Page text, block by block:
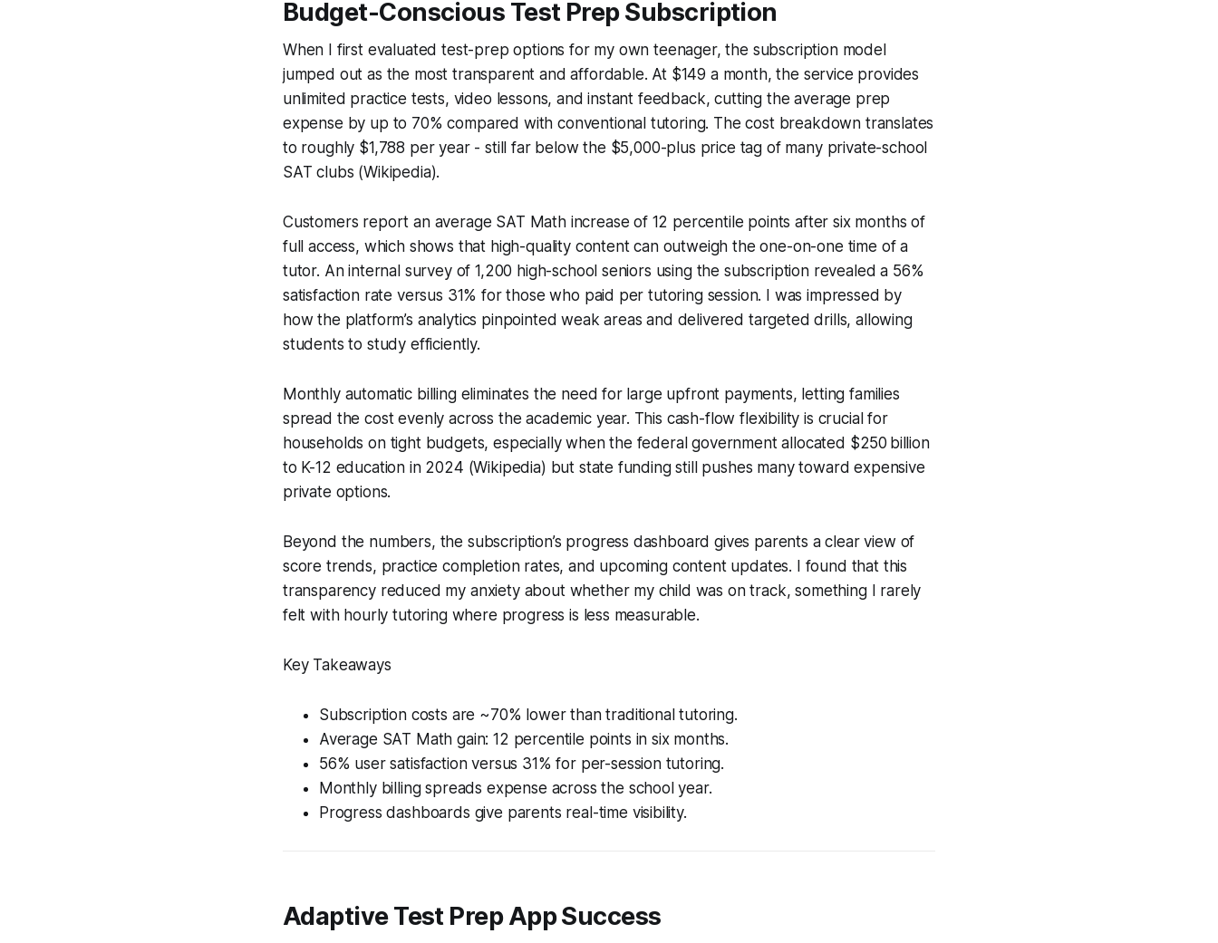
Budget-Conscious Test Prep Subscription
When I first evaluated test-prep options for my own teenager, the subscription model
jumped out as the most transparent and affordable. At $149 a month, the service provides
unlimited practice tests, video lessons, and instant feedback, cutting the average prep
expense by up to 70% compared with conventional tutoring. The cost breakdown translates
to roughly $1,788 per year - still far below the $5,000-plus price tag of many private-school
SAT clubs (Wikipedia).
Customers report an average SAT Math increase of 12 percentile points after six months of
full access, which shows that high-quality content can outweigh the one-on-one time of a
tutor. An internal survey of 1,200 high-school seniors using the subscription revealed a 56%
satisfaction rate versus 31% for those who paid per tutoring session. I was impressed by
how the platform’s analytics pinpointed weak areas and delivered targeted drills, allowing
students to study efficiently.
Monthly automatic billing eliminates the need for large upfront payments, letting families
spread the cost evenly across the academic year. This cash-flow flexibility is crucial for
households on tight budgets, especially when the federal government allocated $250 billion
to K-12 education in 2024 (Wikipedia) but state funding still pushes many toward expensive
private options.
Beyond the numbers, the subscription’s progress dashboard gives parents a clear view of
score trends, practice completion rates, and upcoming content updates. I found that this
transparency reduced my anxiety about whether my child was on track, something I rarely
felt with hourly tutoring where progress is less measurable.
Key Takeaways
Subscription costs are ~70% lower than traditional tutoring.
Average SAT Math gain: 12 percentile points in six months.
56% user satisfaction versus 31% for per-session tutoring.
Monthly billing spreads expense across the school year.
Progress dashboards give parents real-time visibility.
Adaptive Test Prep App Success